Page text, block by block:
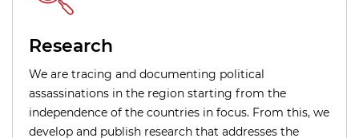
Research
We are tracing and documenting political
assassinations in the region starting from the
independence of the countries in focus. From this, we
develop and publish research that addresses the